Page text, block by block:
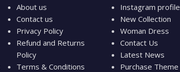
About us
Contact us
Privacy Policy
Refund and Returns
Policy
Terms & Conditions
Instagram profile
New Collection
Woman Dress
Contact Us
Latest News
Purchase Theme